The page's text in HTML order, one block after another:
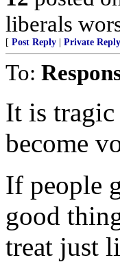
liberals
[ Post Reply Private Reply
To:
It is
become
If people
good
treat just